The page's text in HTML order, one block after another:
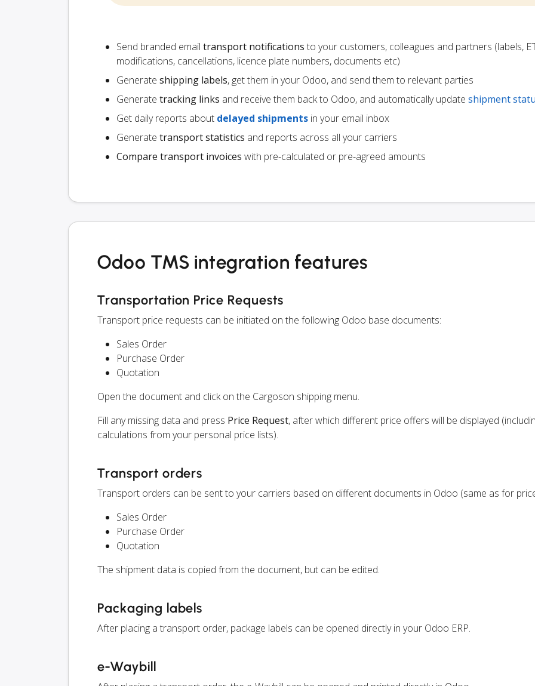
Send branded email transport notifications to your customers, colleagues and partners (labels,
modifications, cancellations, licence plate numbers, documents etc)
Generate shipping labels, get them in your Odoo, and send them to relevant parties
Generate tracking links and receive them back to Odoo, and automatically update shipment
Get daily reports about delayed shipments in your email inbox
Generate transport statistics and reports across all your carriers
Compare transport invoices with pre-calculated or pre-agreed amounts
Odoo TMS integration features
Transportation Price Requests
Transport price requests can be initiated on the following Odoo base documents:
Sales Order
Purchase Order
Quotation
Open the document and click on the Cargoson shipping menu.
Fill any missing data and press Price Request, after which different price offers will be displayed
calculations from your personal price lists).
Transport orders
Transport orders can be sent to your carriers based on different documents in Odoo (same as for
Sales Order
Purchase Order
Quotation
The shipment data is copied from the document, but can be edited.
Packaging labels
After placing a transport order, package labels can be opened directly in your Odoo ERP.
e-Waybill